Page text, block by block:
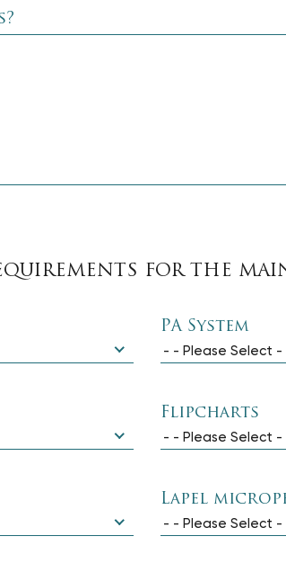
FOR THE
PA System
- - Please Select -
Flipcharts
- - Please Select -
Lapel
- - Please Select -